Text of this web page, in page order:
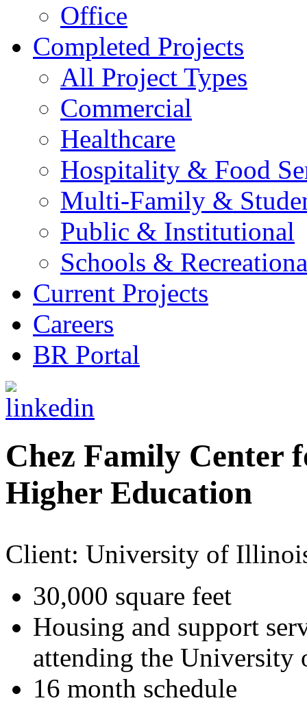
Office
Completed Projects
All Project Types
Commercial
Healthcare
Hospitality & Food
Multi-Family &
Public & Institutional
Schools &
Current Projects
Careers
BR Portal
Chez Family Center
Higher Education
Client: University of
30,000 square feet
Housing and support
attending the
16 month schedule